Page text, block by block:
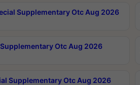
Supplementary Otc Aug 2026
Supplementary Otc Aug 2026
Supplementary Otc Aug 2026